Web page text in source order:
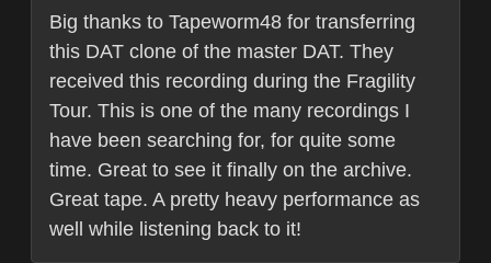
Big thanks to Tapeworm48 for transferring
this DAT clone of the master DAT. They
received this recording during the Fragility
Tour. This is one of the many recordings I
have been searching for, for quite some
time. Great to see it finally on the archive.
Great tape. A pretty heavy performance as
well while listening back to it!